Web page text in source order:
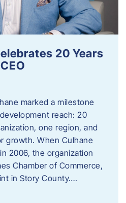
20 Years
marked a milestone
reach: 20
one region, and
growth. When Culhane
2006, the organization
Chamber of Commerce,
in Story County….